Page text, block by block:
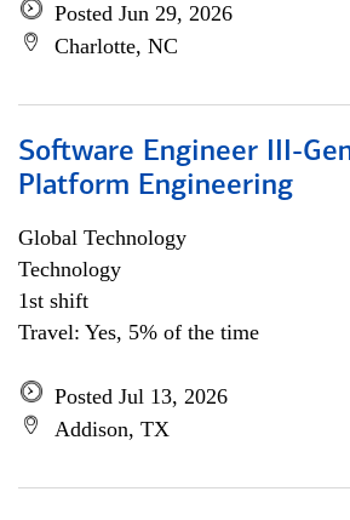
Posted Jun 29, 2026
Charlotte, NC
Software Engineer III-
Platform Engineering
Global Technology
Technology
1st shift
Travel: Yes, 5% of the time
Posted Jul 13, 2026
Addison, TX